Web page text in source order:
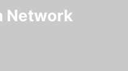
Network